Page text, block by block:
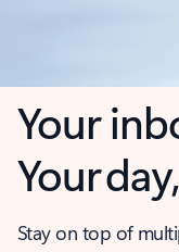
Your
Your
Stay on top of